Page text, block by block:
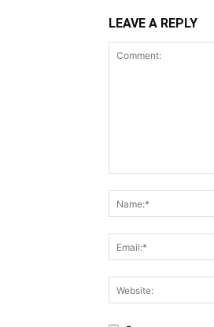
LEAVE A REPLY